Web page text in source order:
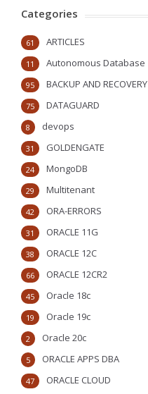
Categories
ARTICLES
61
Autonomous Database
11
BACKUP AND RECOVERY
95
DATAGUARD
75
devops
8
GOLDENGATE
31
MongoDB
24
Multitenant
29
ORA-ERRORS
42
ORACLE 11G
31
ORACLE 12C
38
ORACLE 12CR2
66
Oracle 18c
45
Oracle 19c
19
Oracle 20c
2
ORACLE APPS DBA
5
ORACLE CLOUD
47